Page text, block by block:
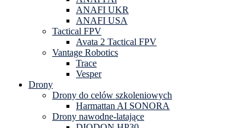
ANAFI UKR
ANAFI USA
Tactical FPV
Avata 2 Tactical FPV
Vantage Robotics
Trace
Vesper
Drony
Drony do celów szkoleniowych
Harmattan AI SONORA
Drony nawodne-latające